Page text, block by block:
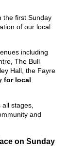
the first Sunday
of our local
including
The Bull
Hall, the Fayre
for local
stages,
and
on Sunday